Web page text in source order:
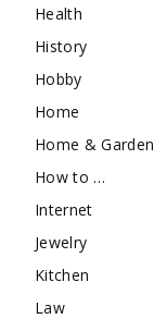
Health
History
Hobby
Home
Home & Garden
How to …
Internet
Jewelry
Kitchen
Law